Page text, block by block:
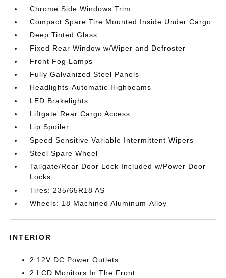
Chrome Side Windows Trim
Compact Spare Tire Mounted Inside Under Cargo
Deep Tinted Glass
Fixed Rear Window w/Wiper and Defroster
Front Fog Lamps
Fully Galvanized Steel Panels
Headlights-Automatic Highbeams
LED Brakelights
Liftgate Rear Cargo Access
Lip Spoiler
Speed Sensitive Variable Intermittent Wipers
Steel Spare Wheel
Tailgate/Rear Door Lock Included w/Power Door
Locks
Tires: 235/65R18 AS
Wheels: 18 Machined Aluminum-Alloy
INTERIOR
2 12V DC Power Outlets
2 LCD Monitors In The Front